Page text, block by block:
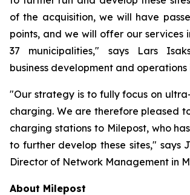
of the acquisition, we will have
points, and we will offer our services
37 municipalities," says Lars
business development and operations
"Our strategy is to fully focus on
charging. We are therefore pleased
charging stations to Milepost, who
to further develop these sites," says
Director of Network Management in
About Milepost